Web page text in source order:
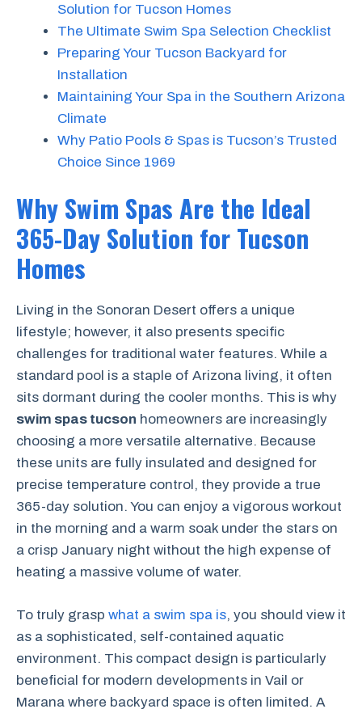
Solution for Tucson Homes
The Ultimate Swim Spa Selection Checklist
Preparing Your Tucson Backyard for
Installation
Maintaining Your Spa in the Southern Arizona
Climate
Why Patio Pools & Spas is Tucson’s Trusted
Choice Since 1969
Why Swim Spas Are the Ideal
365-Day Solution for Tucson
Homes
Living in the Sonoran Desert offers a unique
lifestyle; however, it also presents specific
challenges for traditional water features. While a
standard pool is a staple of Arizona living, it often
sits dormant during the cooler months. This is why
swim spas tucson homeowners are increasingly
choosing a more versatile alternative. Because
these units are fully insulated and designed for
precise temperature control, they provide a true
365-day solution. You can enjoy a vigorous workout
in the morning and a warm soak under the stars on
a crisp January night without the high expense of
heating a massive volume of water.
To truly grasp what a swim spa is, you should view it
as a sophisticated, self-contained aquatic
environment. This compact design is particularly
beneficial for modern developments in Vail or
Marana where backyard space is often limited. A